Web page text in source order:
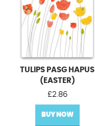
TULIPS PASG HAPUS
(EASTER)
£2.86
BUY NOW